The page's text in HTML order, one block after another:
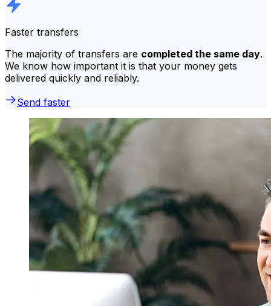
Faster transfers
The majority of transfers are completed the same day.
We know how important it is that your money gets
delivered quickly and reliably.
Send faster